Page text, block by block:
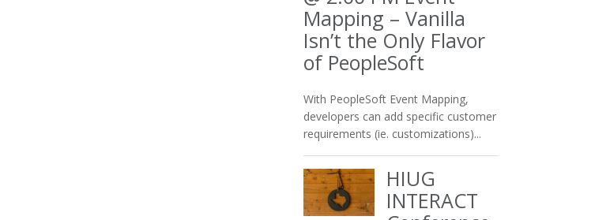
Mapping – Vanilla
Isn’t the Only Flavor
of PeopleSoft
With PeopleSoft Event Mapping,
developers can add specific customer
requirements (ie. customizations)...
HIUG
INTERACT